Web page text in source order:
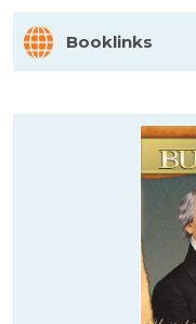
Booklinks